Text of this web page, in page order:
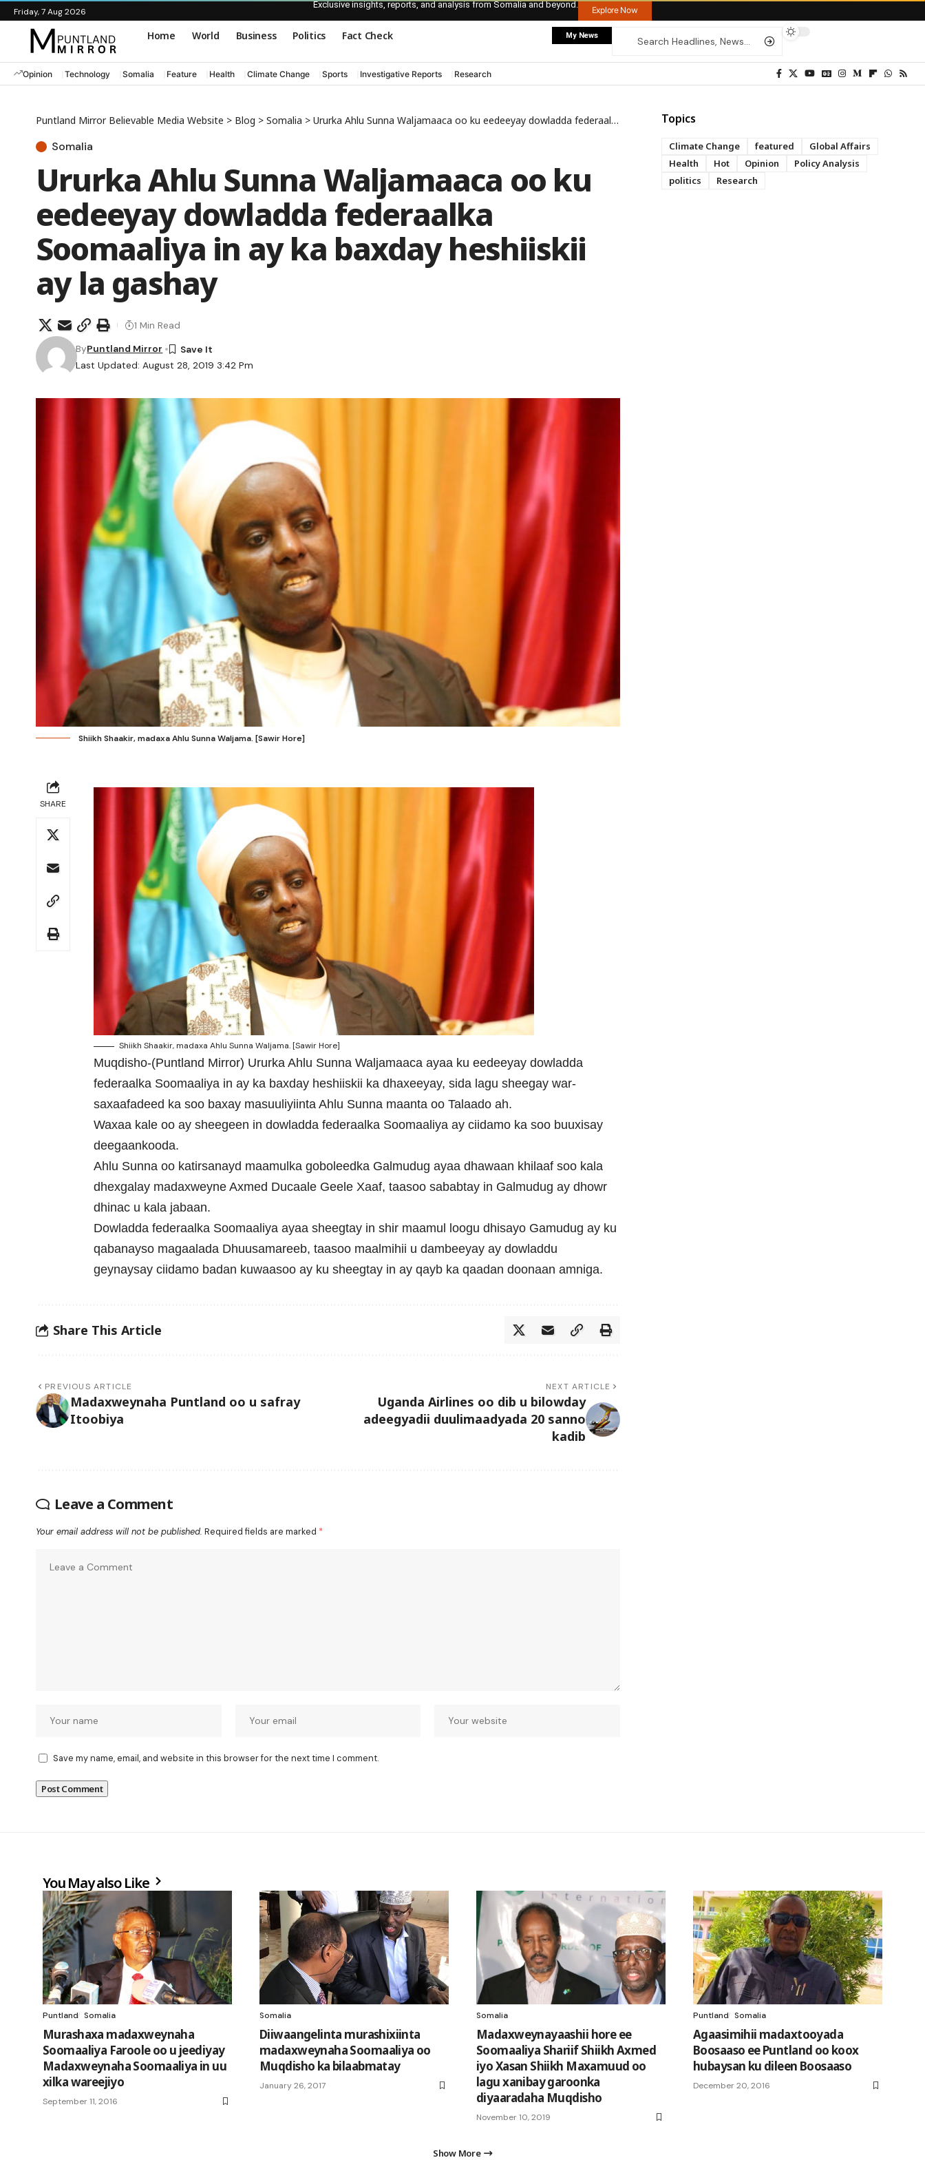
Friday, 7 Aug 2026
Exclusive insights, reports, and analysis from Somalia and beyond.
Explore Now
Home World Business Politics Fact Check My News
Opinion Technology Somalia Feature Health Climate Change Sports Investigative Reports Research
Puntland Mirror Believable Media Website > Blog > Somalia > Ururka Ahlu Sunna Waljamaaca oo ku eedeeyay dowladda federaalka Soomaaliya in ay ka baxday heshiiskii ay la gashay
Somalia
Ururka Ahlu Sunna Waljamaaca oo ku
eedeeyay dowladda federaalka
Soomaaliya in ay ka baxday heshiiskii
ay la gashay
Last Updated: August 28, 2019 3:42 Pm
ByPuntland Mirror
1 Min Read
Shiikh Shaakir, madaxa Ahlu Sunna Waljama. [Sawir Hore]
SHARE
Shiikh Shaakir, madaxa Ahlu Sunna Waljama. [Sawir Hore]
Muqdisho-(Puntland Mirror) Ururka Ahlu Sunna Waljamaaca ayaa ku eedeeyay dowladda
federaalka Soomaaliya in ay ka baxday heshiiskii ka dhaxeeyay, sida lagu sheegay war-
saxaafadeed ka soo baxay masuuliyiinta Ahlu Sunna maanta oo Talaado ah.
Waxaa kale oo ay sheegeen in dowladda federaalka Soomaaliya ay ciidamo ka soo buuxisay
deegaankooda.
Ahlu Sunna oo katirsanayd maamulka goboleedka Galmudug ayaa dhawaan khilaaf soo kala
dhexgalay madaxweyne Axmed Ducaale Geele Xaaf, taasoo sababtay in Galmudug ay dhowr
dhinac u kala jabaan.
Dowladda federaalka Soomaaliya ayaa sheegtay in shir maamul loogu dhisayo Gamudug ay ku
qabanayso magaalada Dhuusamareeb, taasoo maalmihii u dambeeyay ay dowladdu
geynaysay ciidamo badan kuwaasoo ay ku sheegtay in ay qayb ka qaadan doonaan amniga.
Share This Article
PREVIOUS ARTICLE
Madaxweynaha Puntland oo u safray
Itoobiya
NEXT ARTICLE
Uganda Airlines oo dib u bilowday
adeegyadii duulimaadyada 20 sanno
kadib
Leave a Comment
Your email address will not be published. Required fields are marked *
Save my name, email, and website in this browser for the next time I comment.
Topics
Climate Change featured
Global Affairs
Health
Hot Opinion
Policy Analysis
politics
Research
You May also Like
Puntland Somalia
Murashaxa madaxweynaha
Soomaaliya Faroole oo u jeediyay
Madaxweynaha Soomaaliya in uu
xilka wareejiyo
September 11, 2016
Somalia
Diiwaangelinta murashixiinta
madaxweynaha Soomaaliya oo
Muqdisho ka bilaabmatay
January 26, 2017
Somalia
Madaxweynayaashii hore ee
Soomaaliya Shariif Shiikh Axmed
iyo Xasan Shiikh Maxamuud oo
lagu xanibay garoonka
diyaaradaha Muqdisho
November 10, 2019
Puntland Somalia
Agaasimihii madaxtooyada
Boosaaso ee Puntland oo koox
hubaysan ku dileen Boosaaso
December 20, 2016
Show More